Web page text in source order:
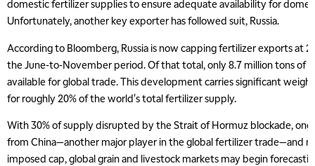
domestic fertilizer supplies to ensure adequate availability for
Unfortunately, another key exporter has followed suit, Russia.
According to Bloomberg, Russia is now capping fertilizer exports at
the June-to-November period. Of that total, only 8.7 million tons of
available for global trade. This development carries significant
for roughly 20% of the world's total fertilizer supply.
With 30% of supply disrupted by the Strait of Hormuz blockade,
from China—another major player in the global fertilizer trade—and
imposed cap, global grain and livestock markets may begin